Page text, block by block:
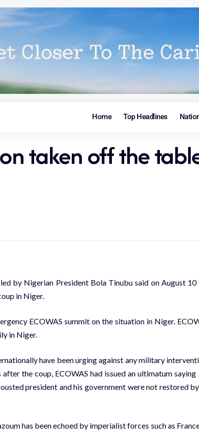
Home Top Headlines
taken off the
by Nigerian President Bola Tinubu said on August 10
in Niger.
ECOWAS summit on the situation in Niger.
in Niger.
have beenurging against any military
the coup, ECOWAS had issued an ultimatum
president and his government were not restored by
has been echoed by imperialist forces such as